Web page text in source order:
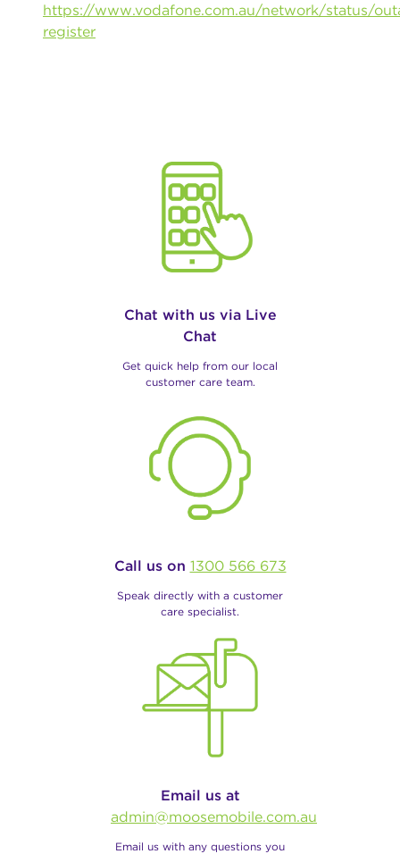
https://www.vodafone.com.au/network/status/
register
Chat with us via Live
Chat
Get quick help from our local
customer care team.
Call us on 1300 566 673
Speak directly with a customer
care specialist.
Email us at
admin@moosemobile.com.au
Email us with any questions you